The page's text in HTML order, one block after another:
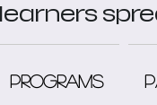
Programs